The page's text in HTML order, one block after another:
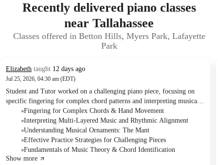
Recently delivered piano classes
near Tallahassee
Classes offered in Betton Hills, Myers Park, Lafayette
Park
Elizabeth taught 12 days ago
Jul 25, 2026, 04:30 am (EDT)
Student and Tutor worked on a challenging piano piece, focusing on
specific fingering for complex chord patterns and interpreting musical
notation. They clarified the meaning of a musical ornament and
discussed methods for identifying chords. The Tutor provided theory
books for the Student's independent study and suggested a structured
practice approach for the coming week.
Fingering for Complex Chords & Hand Movement
Interpreting Multi-Layered Music and Rhythmic Alignment
Understanding Musical Ornaments: The Mant
Effective Practice Strategies for Challenging Pieces
Fundamentals of Music Theory & Chord Identification
Show more